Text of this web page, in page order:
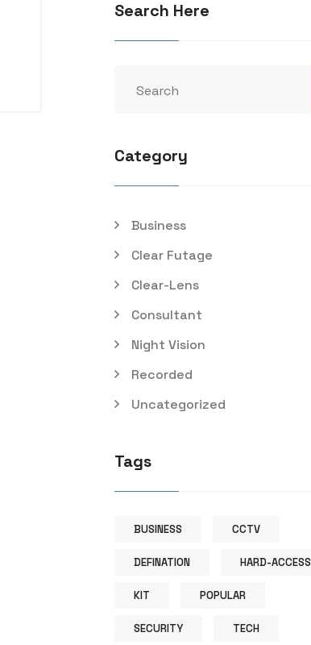
Search Here
Category
Business
Clear Futage
Clear-Lens
Consultant
Night Vision
Recorded
Uncategorized
Tags
BUSINESS CCTV
DEFINATION HARD-ACCESS
KIT POPULAR
SECURITY TECH